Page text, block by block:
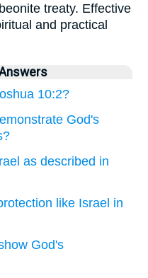
treaty. Effective
and practical
10:2?
God's
as described in
like Israel in
God's